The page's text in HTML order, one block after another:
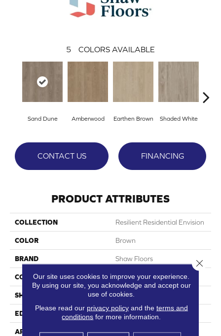
5 COLORS AVAILABLE
Sand Dune Amberwood Earthen Brown Shaded White
CONTACT US FINANCING
PRODUCT ATTRIBUTES
COLLECTION Resilient Residential Envision
COLOR Brown
BRAND Shaw Floors
CONSTRUCTION SPC
SHAPE Plank
EDGE Natural Bevel
APPLICATION Residential
Our site uses cookies to improve your experience.
By using our site, you acknowledge and accept our
use of cookies.
Please read our privacy policyand the terms and
conditions for more information.
Close